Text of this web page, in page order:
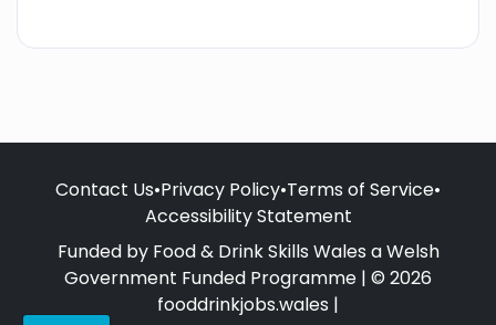
Contact Us•Privacy Policy•Terms of Service•
Accessibility Statement
Funded by Food & Drink Skills Wales a Welsh
Government Funded Programme | © 2026
fooddrinkjobs.wales |